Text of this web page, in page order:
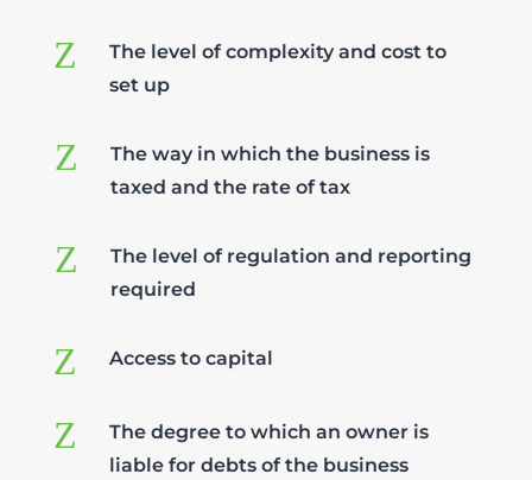
Z
The level of complexity and cost to
set up
Z
The way in which the business is
taxed and the rate of tax
Z
The level of regulation and reporting
required
Z Access to capital
Z
The degree to which an owner is
liable for debts of the business